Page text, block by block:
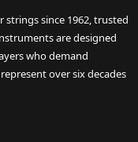
strings since 1962, trusted
are designed
who demand
over six decades